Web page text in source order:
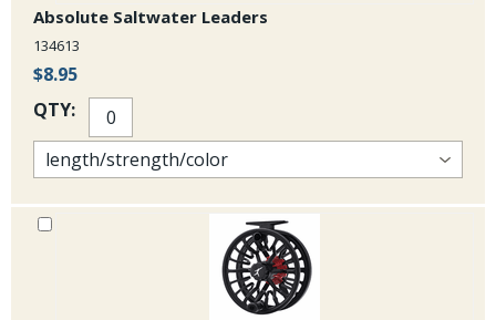
Absolute Saltwater Leaders
134613
$8.95
QTY: